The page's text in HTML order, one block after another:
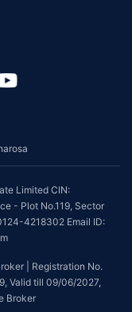
Limited CIN:
- Plot No.119, Sector
4218302 Email ID:
| Registration No.
Valid till 09/06/2027,
Broker